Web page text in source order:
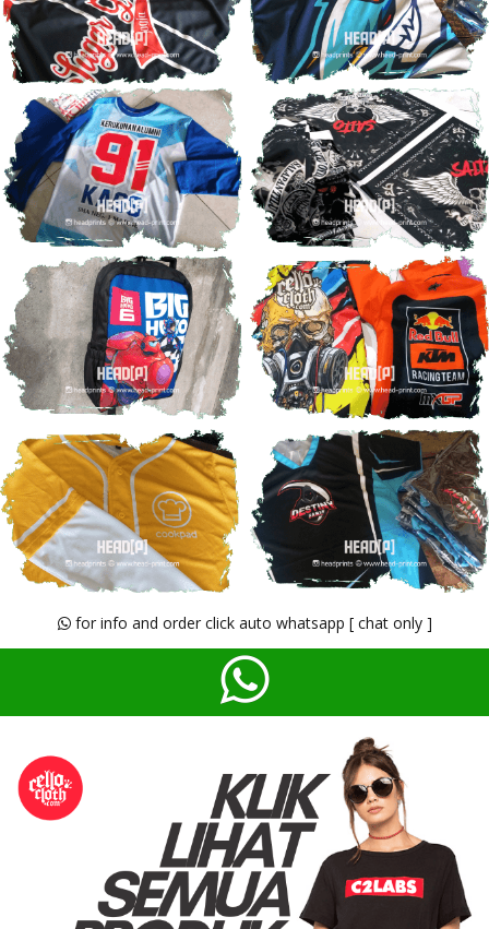
for info and order click auto whatsapp [ chat only ]